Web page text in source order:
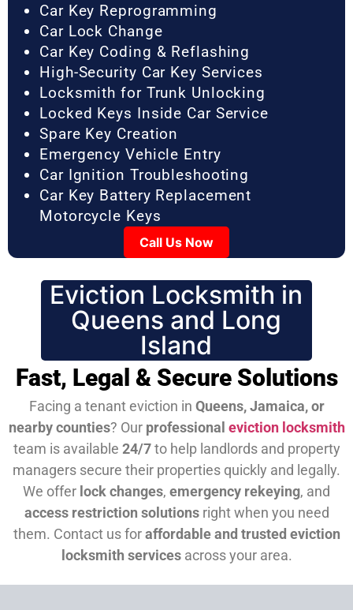
Car Key Reprogramming
Car Lock Change
Car Key Coding & Reflashing
High-Security Car Key Services
Locksmith for Trunk Unlocking
Locked Keys Inside Car Service
Spare Key Creation
Emergency Vehicle Entry
Car Ignition Troubleshooting
Car Key Battery Replacement
Motorcycle Keys
Call Us Now
Eviction Locksmith in
Queens and Long
Island
Fast, Legal & Secure Solutions
Facing a tenant eviction in Queens, Jamaica, or
nearby counties? Our professional eviction locksmith
team is available 24/7to help landlords and property
managers secure their properties quickly and legally.
We offer lock changes, emergency rekeying, and
access restriction solutionsright when you need
them. Contact us foraffordable and trusted eviction
locksmith servicesacross your area.